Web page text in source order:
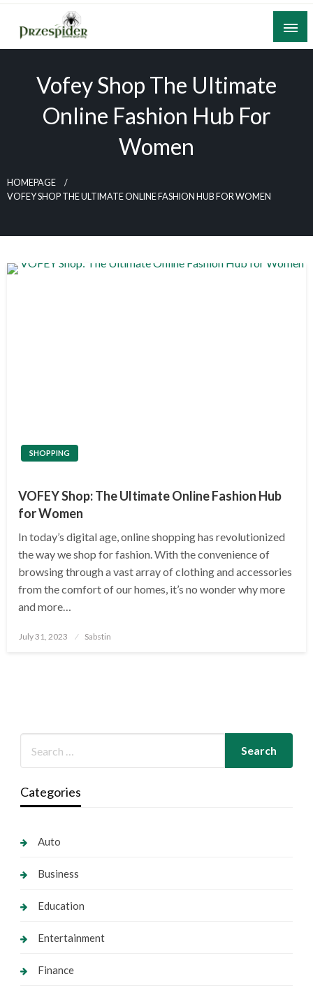
Skip
content
A General News Blog
Vofey Shop The Ultimate
Online Fashion Hub For
Women
HOMEPAGE
VOFEY SHOP THE ULTIMATE ONLINE FASHION HUB FOR WOMEN
SHOPPING
VOFEY Shop: The Ultimate Online Fashion Hub
for Women
In today’s digital age, online shopping has revolutionized
the way we shop for fashion. With the convenience of
browsing through a vast array of clothing and accessories
from the comfort of our homes, it’s no wonder why more
and more…
Posted
July 31, 2023 Sabstin
Categories
Auto
Business
Education
Entertainment
Finance